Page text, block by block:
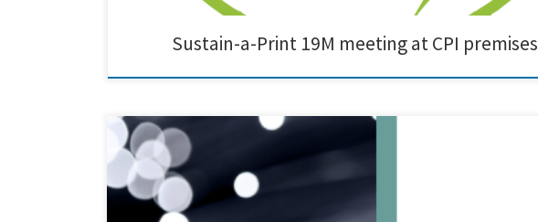
Sustain-a-Print 19M meeting at CPI premises